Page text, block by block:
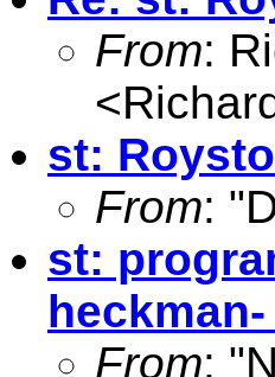
From:
<
st:
From:
st:
From: